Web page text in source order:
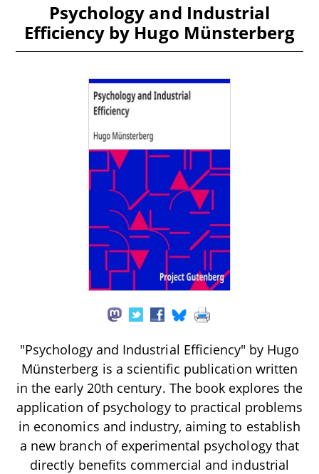
Psychology and Industrial
Efficiency by Hugo Münsterberg
"Psychology and Industrial Efficiency" by Hugo
Münsterberg is a scientific publication written
in the early 20th century. The book explores the
application of psychology to practical problems
in economics and industry, aiming to establish
a new branch of experimental psychology that
directly benefits commercial and industrial